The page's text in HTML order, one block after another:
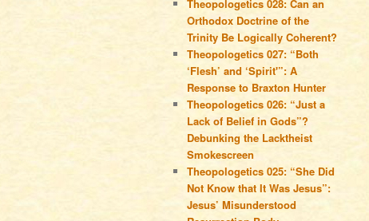
Theopologetics 028: Can an
Orthodox Doctrine of the
Trinity Be Logically Coherent?
Theopologetics 027: “Both
‘Flesh’ and ‘Spirit'”: A
Response to Braxton Hunter
Theopologetics 026: “Just a
Lack of Belief in Gods”?
Debunking the Lacktheist
Smokescreen
Theopologetics 025: “She Did
Not Know that It Was Jesus”:
Jesus’ Misunderstood